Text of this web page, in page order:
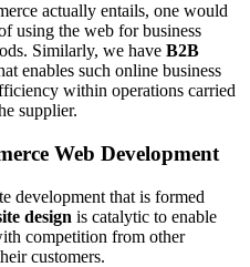
actually entails, one would
using the web for business
Similarly, we have B2B
enables such online business
within operations carried
supplier.
Web Development
development that is formed
design is catalytic to enable
competition from other
customers.